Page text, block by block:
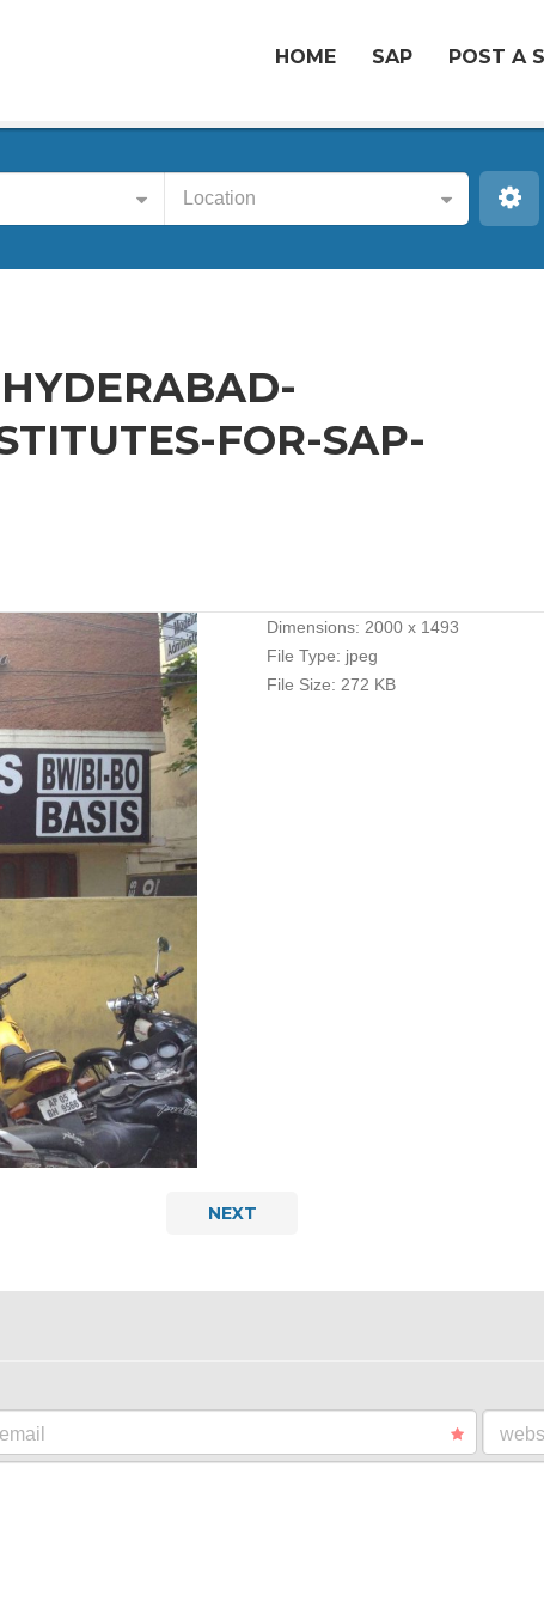
HOME SAP POST A
Location
FOR-SAP-
Dimensions: 2000 x 1493
File Type: jpeg
File Size: 272 KB
NEXT
email